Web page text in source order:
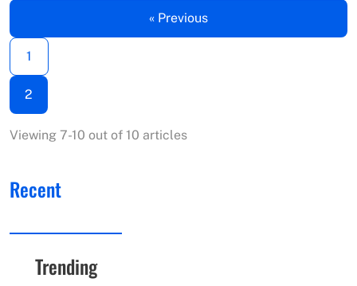
« Previous
1
2
Viewing 7-10 out of 10 articles
Recent
Trending